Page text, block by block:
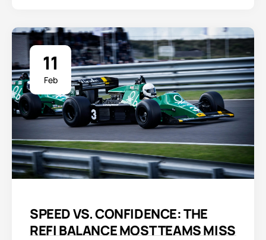
11
Feb
SPEED VS. CONFIDENCE: THE
REFI BALANCE MOST TEAMS MISS